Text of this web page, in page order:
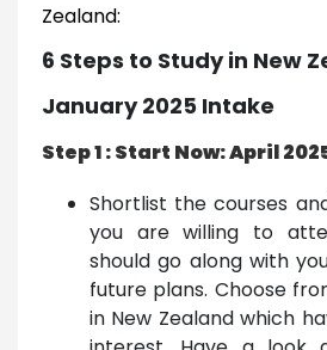
Zealand:
6 Steps to Study in New
January 2025 Intake
Step 1 : Start Now: April
Shortlist the courses
you are willing to
should go along with
future plans. Choose
in New Zealand which